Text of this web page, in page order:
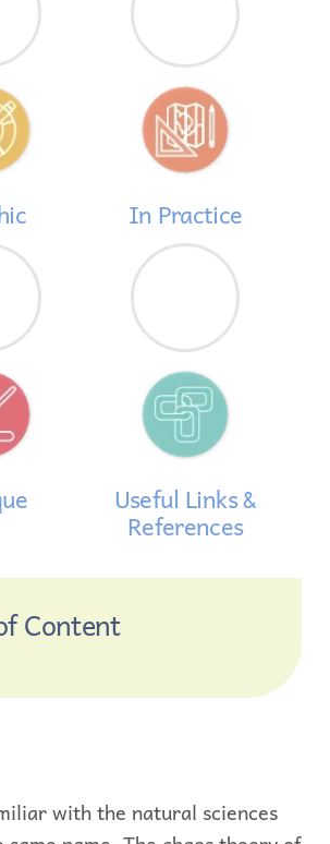
In Practice
Useful Links &
References
Content
with the natural sciences